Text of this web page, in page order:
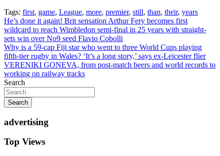
Tags: first, game, League, more, premier, still, than, their, years
Post
navigation
He’s done it again! Brit sensation Arthur Fery becomes first
wildcard to reach Wimbledon semi-final in 25 years with straight-
sets win over No9 seed Flavio Cobolli
Why is a 59-cap Fiji star who went to three World Cups playing
fifth-tier rugby in Wales? ‘It’s a long story,’ says ex-Leicester flier
VERENIKI GONEVA, from post-match beers and world records to
working on railway tracks
Search
Search
advertising
Top Views